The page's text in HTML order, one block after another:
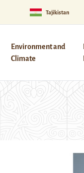
Tajikistan
Environment and
Climate